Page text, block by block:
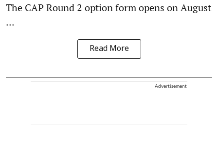
The CAP Round 2 option form opens on August
...
Read More
Advertisement